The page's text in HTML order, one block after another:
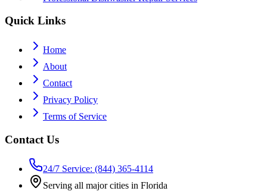
Quick Links
Home
About
Contact
Privacy Policy
Terms of Service
Contact Us
24/7 Service: (844) 365-4114
Serving all major cities in Florida